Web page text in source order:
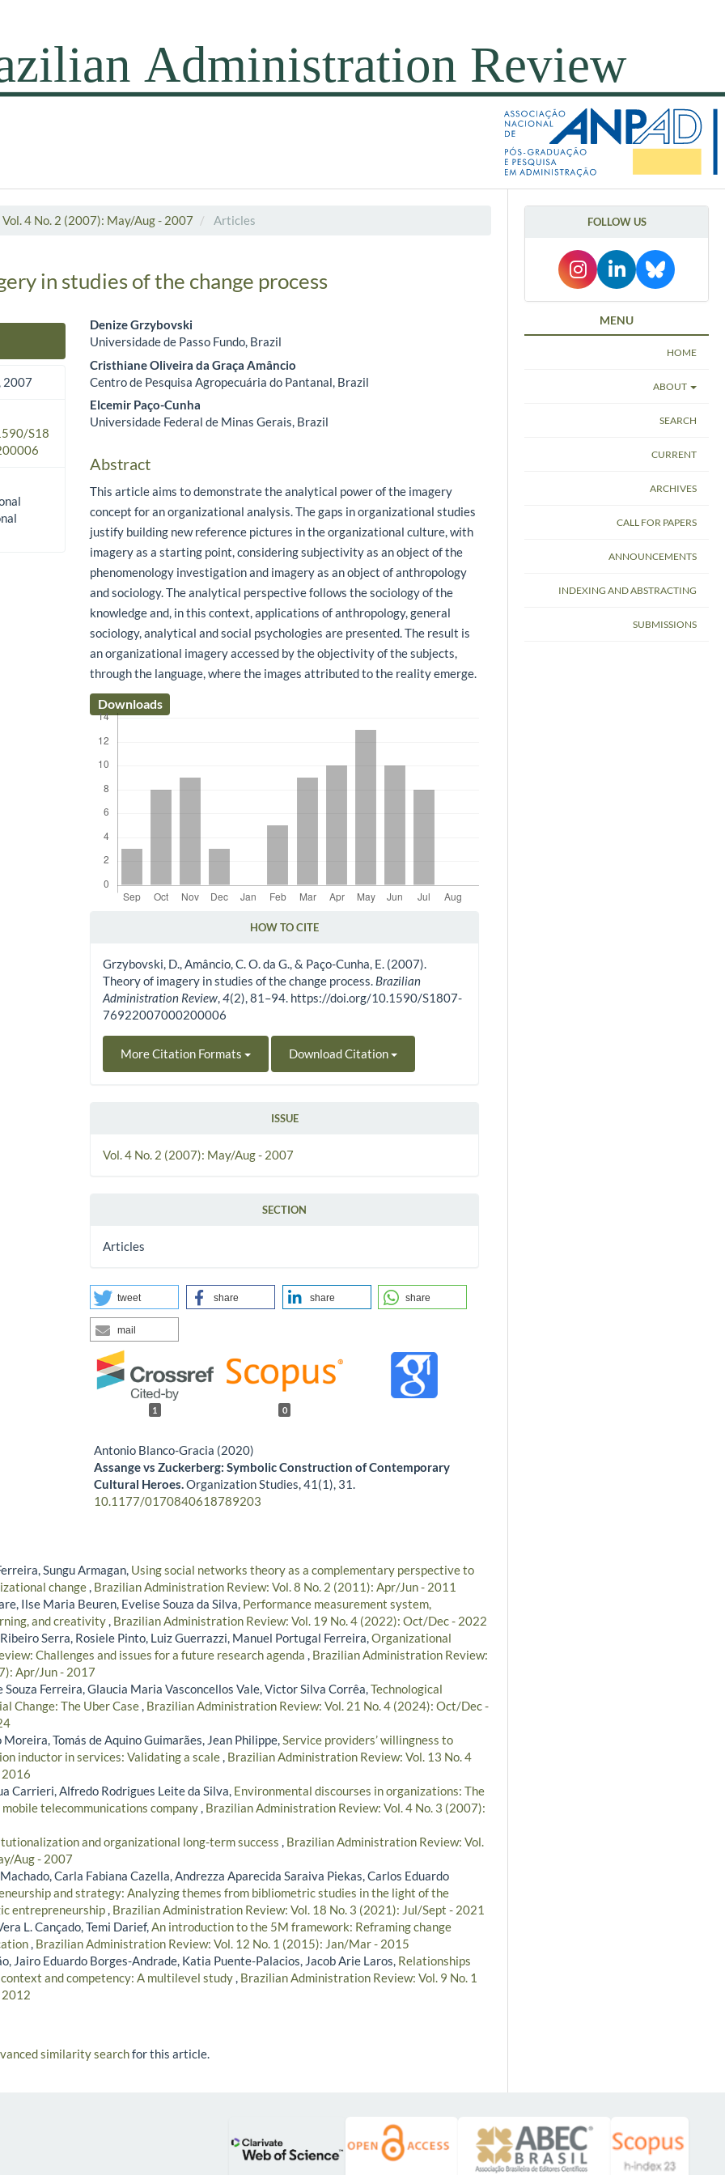
Vol. 4 No. 2 (2007): May/Aug - 2007 Articles
in studies of the change process
2007
S18
Main Article Content
Denize Grzybovski
Universidade de Passo Fundo, Brazil
Cristhiane Oliveira da Graça Amâncio
Centro de Pesquisa Agropecuária do Pantanal, Brazil
Elcemir Paço-Cunha
Universidade Federal de Minas Gerais, Brazil
Abstract
This article aims to demonstrate the analytical power of the imagery
concept for an organizational analysis. The gaps in organizational studies
justify building new reference pictures in the organizational culture, with
imagery as a starting point, considering subjectivity as an object of the
phenomenology investigation and imagery as an object of anthropology
and sociology. The analytical perspective follows the sociology of the
knowledge and, in this context, applications of anthropology, general
sociology, analytical and social psychologies are presented. The result is
an organizational imagery accessed by the objectivity of the subjects,
through the language, where the images attributed to the reality emerge.
Downloads
HOW TO CITE
Grzybovski, D., Amâncio, C. O. da G., & Paço-Cunha, E. (2007).
Theory of imagery in studies of the change process. Brazilian
Administration Review,4(2), 81–94. https://doi.org/10.1590/S1807-
76922007000200006
More Citation Formats Download Citation
ISSUE
Vol. 4 No. 2 (2007): May/Aug - 2007
SECTION
Articles
tweet share share share
mail
1 0
Antonio Blanco-Gracia (2020)
Assange vs Zuckerberg: Symbolic Construction of Contemporary
Cultural Heroes.Organization Studies,41 (1), 31.
10.1177/0170840618789203
Sungu Armagan, Using social networks theory as a complementary perspective to
change, Brazilian Administration Review: Vol. 8 No. 2 (2011): Apr/Jun - 2011
Ilse Maria Beuren, Evelise Souza da Silva, Performance measurement system,
and creativity, Brazilian Administration Review: Vol. 19 No. 4 (2022): Oct/Dec - 2022
Serra, Rosiele Pinto, Luiz Guerrazzi, Manuel Portugal Ferreira,Organizational
Challenges and issues for a future research agenda , Brazilian Administration Review:
Apr/Jun - 2017
Souza Ferreira, Glaucia Maria Vasconcellos Vale, Victor Silva Corrêa,Technological
Change: The Uber Case, Brazilian Administration Review: Vol. 21 No. 4 (2024): Oct/Dec -
Tomás de Aquino Guimarães, Jean Philippe,Service providers’ willingness to
inductor in services: Validating a scale, Brazilian Administration Review: Vol. 13 No. 4
Carrieri, Alfredo Rodrigues Leite da Silva, Environmental discourses in organizations: The
telecommunications company, Brazilian Administration Review: Vol. 4 No. 3 (2007):
and organizational long-term success , Brazilian Administration Review: Vol.
Aug - 2007
Carla Fabiana Cazella, Andrezza Aparecida Saraiva Piekas, Carlos Eduardo
and strategy: Analyzing themes from bibliometric studies in the light of the
entrepreneurship, Brazilian Administration Review: Vol. 18 No. 3 (2021): Jul/Sept - 2021
L. Cançado, Temi Darief,An introduction to the 5M framework: Reframing change
, Brazilian Administration Review: Vol. 12 No. 1 (2015): Jan/Mar - 2015
Jairo Eduardo Borges-Andrade, Katia Puente-Palacios, Jacob Arie Laros, Relationships
and competency: A multilevel study, Brazilian Administration Review: Vol. 9 No. 1
similarity searchfor this article.
FOLLOW US
MENU
HOME
ABOUT
SEARCH
CURRENT
ARCHIVES
CALL FOR PAPERS
ANNOUNCEMENTS
INDEXING AND ABSTRACTING
SUBMISSIONS